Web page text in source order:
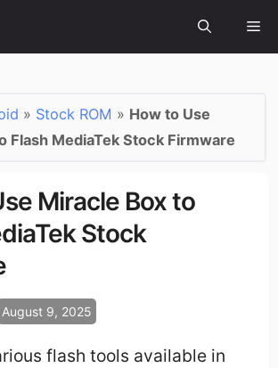
» Stock ROM » How to Use
Flash MediaTek Stock Firmware
Miracle Box to
Stock
August 9, 2025
flash tools available in